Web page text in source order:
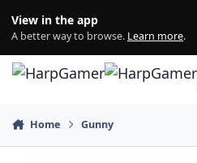
View in the app
A better way to browse. Learn more.
Home Gunny